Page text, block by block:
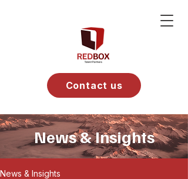
Contact us
News & Insights
News & Insights